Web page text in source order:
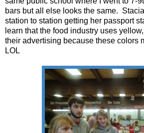
bars but all else looks the same.
station to station getting her passport
learn that the food industry uses
their advertising because these colors
LOL